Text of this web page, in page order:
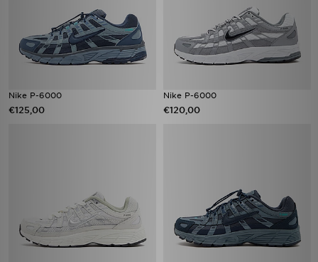
Nike P-6000
€125,00
Nike P-6000
€120,00